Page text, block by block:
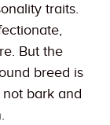
traits.
But the
breed is
bark and